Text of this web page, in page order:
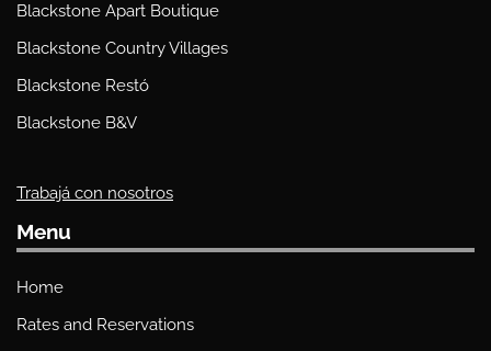
Blackstone Apart Boutique
Blackstone Country Villages
Blackstone Restó
Blackstone B&V
Trabajá con nosotros
Menu
Home
Rates and Reservations